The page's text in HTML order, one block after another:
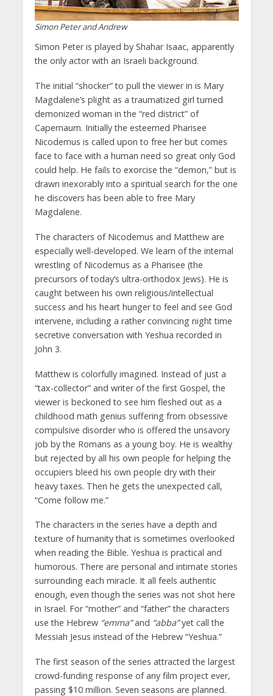
Simon Peter and Andrew
Simon Peter is played by Shahar Isaac, apparently
the only actor with an Israeli background.
The initial “shocker” to pull the viewer in is Mary
Magdalene’s plight as a traumatized girl turned
demonized woman in the “red district” of
Capernaum. Initially the esteemed Pharisee
Nicodemus is called upon to free her but comes
face to face with a human need so great only God
could help. He fails to exorcise the “demon,” but is
drawn inexorably into a spiritual search for the one
he discovers has been able to free Mary
Magdalene.
The characters of Nicodemus and Matthew are
especially well-developed. We learn of the internal
wrestling of Nicodemus as a Pharisee (the
precursors of today’s ultra-orthodox Jews). He is
caught between his own religious/intellectual
success and his heart hunger to feel and see God
intervene, including a rather convincing night time
secretive conversation with Yeshua recorded in
John 3.
Matthew is colorfully imagined. Instead of just a
“tax-collector” and writer of the first Gospel, the
viewer is beckoned to see him fleshed out as a
childhood math genius suffering from obsessive
compulsive disorder who is offered the unsavory
job by the Romans as a young boy. He is wealthy
but rejected by all his own people for helping the
occupiers bleed his own people dry with their
heavy taxes. Then he gets the unexpected call,
“Come follow me.”
The characters in the series have a depth and
texture of humanity that is sometimes overlooked
when reading the Bible. Yeshua is practical and
humorous. There are personal and intimate stories
surrounding each miracle. It all feels authentic
enough, even though the series was not shot here
in Israel. For “mother” and “father” the characters
use the Hebrew “emma”and “abba”yet call the
Messiah Jesus instead of the Hebrew “Yeshua.”
The first season of the series attracted the largest
crowd-funding response of any film project ever,
passing $10 million. Seven seasons are planned.